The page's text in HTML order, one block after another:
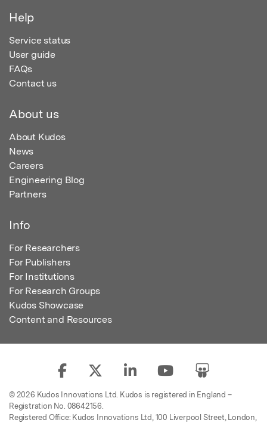
Help
Service status
User guide
FAQs
Contact us
About us
About Kudos
News
Careers
Engineering Blog
Partners
Info
For Researchers
For Publishers
For Institutions
For Research Groups
Kudos Showcase
Content and Resources
© 2026 Kudos Innovations Ltd. Kudos is registered in England –
Registration No. 08642156.
Registered Office: Kudos Innovations Ltd, 100 Liverpool Street, London,